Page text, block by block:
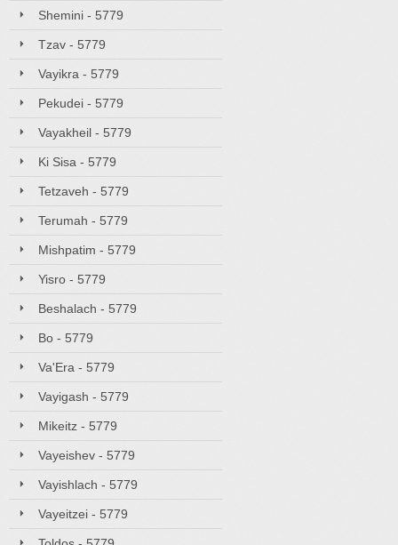
Shemini - 5779
Tzav - 5779
Vayikra - 5779
Pekudei - 5779
Vayakheil - 5779
Ki Sisa - 5779
Tetzaveh - 5779
Terumah - 5779
Mishpatim - 5779
Yisro - 5779
Beshalach - 5779
Bo - 5779
Va'Era - 5779
Vayigash - 5779
Mikeitz - 5779
Vayeishev - 5779
Vayishlach - 5779
Vayeitzei - 5779